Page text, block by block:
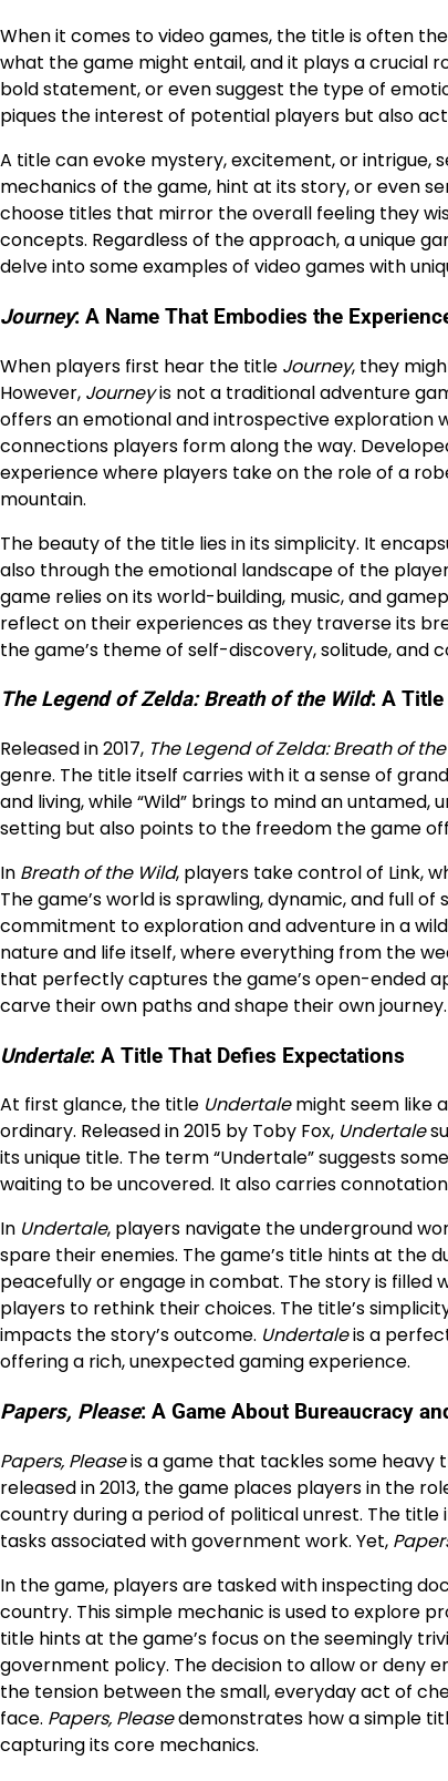
When it comes to video games, the title is often
what the game might entail, and it plays a crucial
bold statement, or even suggest the type of
piques the interest of potential players but also
A title can evoke mystery, excitement, or
mechanics of the game, hint at its story, or even
choose titles that mirror the overall feeling they
concepts. Regardless of the approach, a unique
delve into some examples of video games with
Journey: A Name That Embodies the
When players first hear the title Journey, they
However, Journeyis not a traditional adventure
offers an emotional and introspective exploration
connections players form along the way.
experience where players take on the role of a
mountain.
The beauty of the title lies in its simplicity. It
also through the emotional landscape of the
game relies on its world-building, music, and
reflect on their experiences as they traverse its
the game’s theme of self-discovery, solitude, and
The Legend of Zelda: Breath of the Wild: A Title
Released in 2017, The Legend of Zelda: Breath of
genre. The title itself carries with it a sense of
and living, while “Wild” brings to mind an
setting but also points to the freedom the game
In Breath of the Wild, players take control of Link,
The game’s world is sprawling, dynamic, and full
commitment to exploration and adventure in a
nature and life itself, where everything from the
that perfectly captures the game’s open-ended
carve their own paths and shape their own journey.
Undertale: A Title That Defies Expectations
At first glance, the title Undertalemight seem like
ordinary. Released in 2015 by Toby Fox, Undertale
its unique title. The term “Undertale” suggests
waiting to be uncovered. It also carries
In Undertale, players navigate the underground
spare their enemies. The game’s title hints at
peacefully or engage in combat. The story is
players to rethink their choices. The title’s
impacts the story’s outcome. Undertaleis a
offering a rich, unexpected gaming experience.
Papers, Please: A Game About Bureaucracy
Papers, Pleaseis a game that tackles some heavy
released in 2013, the game places players in the
country during a period of political unrest. The
tasks associated with government work. Yet,
In the game, players are tasked with inspecting
country. This simple mechanic is used to explore
title hints at the game’s focus on the seemingly
government policy. The decision to allow or deny
the tension between the small, everyday act of
face. Papers, Pleasedemonstrates how a simple
capturing its core mechanics.